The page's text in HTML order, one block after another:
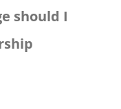
should I